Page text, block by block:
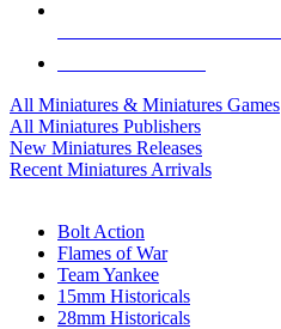
All Miniatures & Miniatures Games
All Miniatures Publishers
New Miniatures Releases
Recent Miniatures Arrivals
Bolt Action
Flames of War
Team Yankee
15mm Historicals
28mm Historicals